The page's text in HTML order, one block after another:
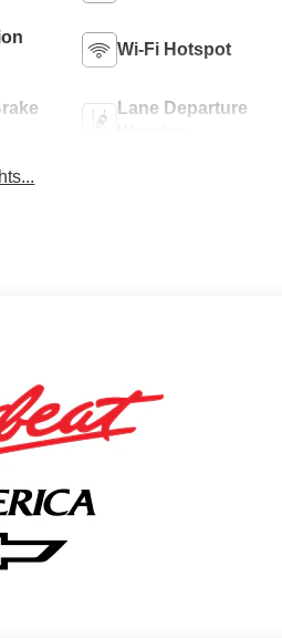
Wi-Fi Hotspot
Lane Departure